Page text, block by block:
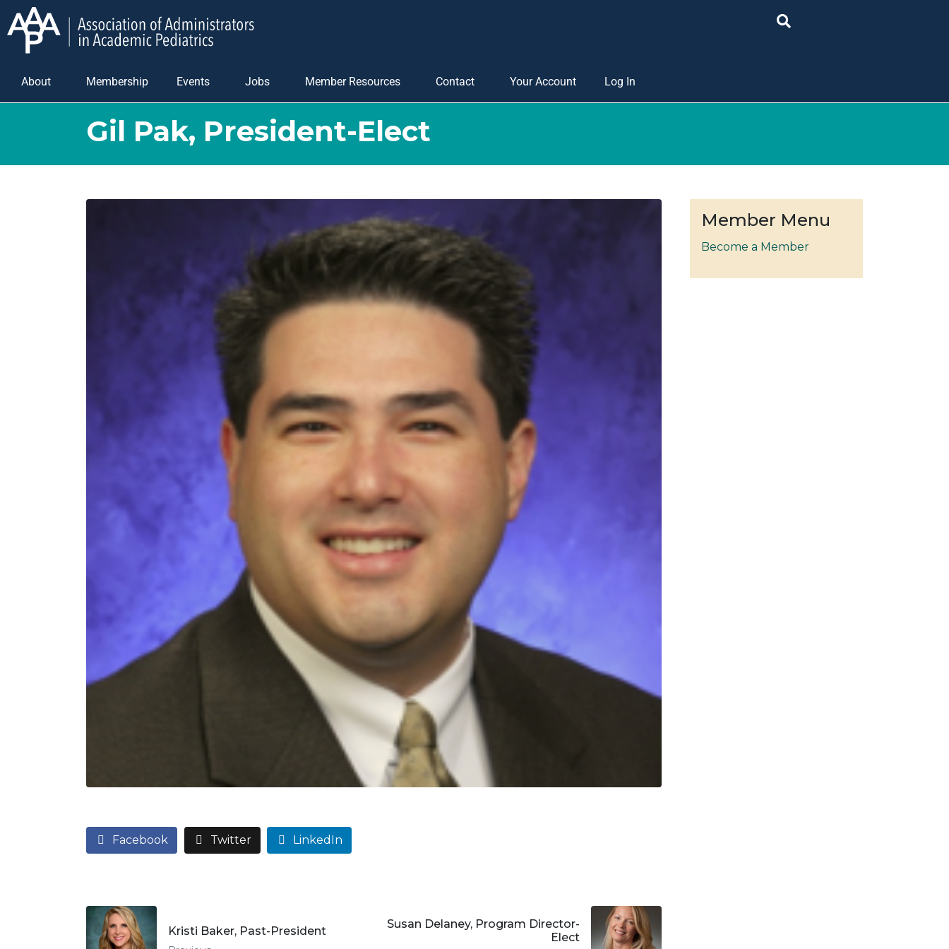
About Membership Events Jobs Member Resources Contact Your Account Log In
Gil Pak, President-Elect
Facebook Twitter LinkedIn
Kristi Baker, Past-President
Susan Delaney, Program Director-
Elect
Member Menu
Become a Member